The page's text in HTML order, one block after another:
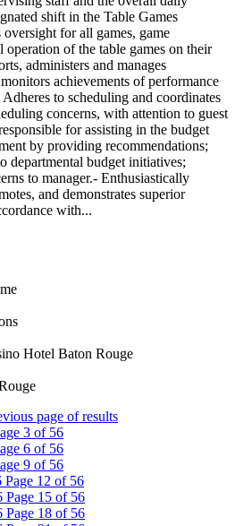
shift in the Table Games
for all games, game
operation of the table games on their
administers and manages
achievements of performance
to scheduling and coordinates
concerns, with attention to guest
for assisting in the budget
by providing recommendations;
departmental budget initiatives;
to manager.- Enthusiastically
and demonstrates superior
with...
Hotel Baton Rouge
page of results
3 of 56
6 of 56
9 of 56
Page 12 of 56
Page 15 of 56
Page 18 of 56